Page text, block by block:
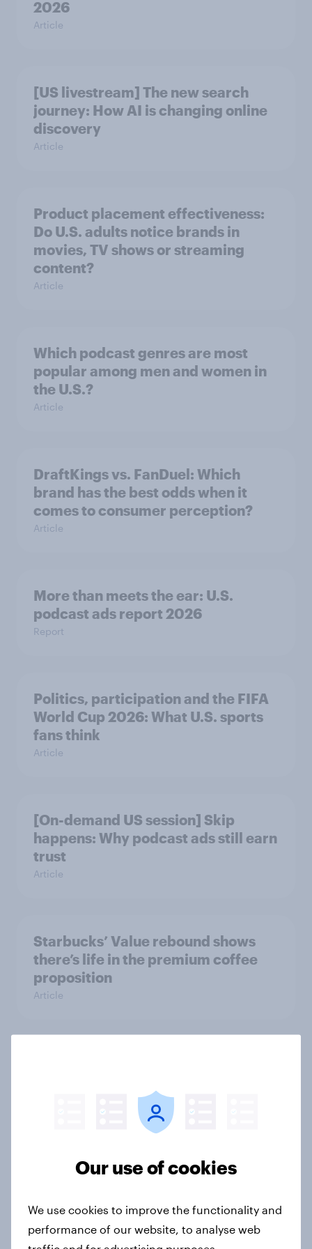
2026
Article
[US livestream] The new search
journey: How AI is changing online
discovery
Article
Product placement effectiveness:
Do U.S. adults notice brands in
movies, TV shows or streaming
content?
Article
Which podcast genres are most
popular among men and women in
the U.S.?
Article
DraftKings vs. FanDuel: Which
brand has the best odds when it
comes to consumer perception?
Article
More than meets the ear: U.S.
podcast ads report 2026
Report
Politics, participation and the FIFA
World Cup 2026: What U.S. sports
fans think
Article
[On-demand US session] Skip
happens: Why podcast ads still earn
trust
Article
Starbucks’ Value rebound shows
there’s life in the premium coffee
proposition
Article
YouGov Behavioral: Viewership
Our use of cookies
We use cookies to improve the functionality and
performance of our website, to analyse web